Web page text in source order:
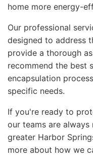
home more energy-
Our professional
designed to address
provide a thorough
recommend the best
encapsulation
specific needs.
If you're ready to
our teams are
greater Harbor
more about how we